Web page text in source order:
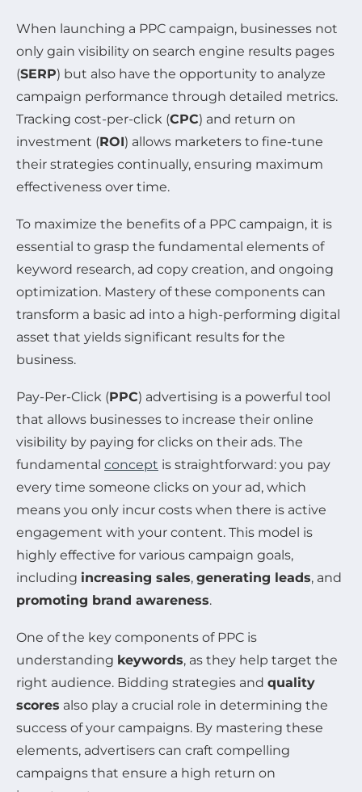
When launching a PPC campaign, businesses not
only gain visibility on search engine results pages
(SERP) but also have the opportunity to analyze
campaign performance through detailed metrics.
Tracking cost-per-click (CPC) and return on
investment (ROI) allows marketers to fine-tune
their strategies continually, ensuring maximum
effectiveness over time.
To maximize the benefits of a PPC campaign, it is
essential to grasp the fundamental elements of
keyword research, ad copy creation, and ongoing
optimization. Mastery of these components can
transform a basic ad into a high-performing digital
asset that yields significant results for the
business.
Pay-Per-Click (PPC) advertising is a powerful tool
that allows businesses to increase their online
visibility by paying for clicks on their ads. The
fundamental concept is straightforward: you pay
every time someone clicks on your ad, which
means you only incur costs when there is active
engagement with your content. This model is
highly effective for various campaign goals,
including increasing sales, generating leads, and
promoting brand awareness.
One of the key components of PPC is
understanding keywords, as they help target the
right audience. Bidding strategies and quality
scores also play a crucial role in determining the
success of your campaigns. By mastering these
elements, advertisers can craft compelling
campaigns that ensure a high return on